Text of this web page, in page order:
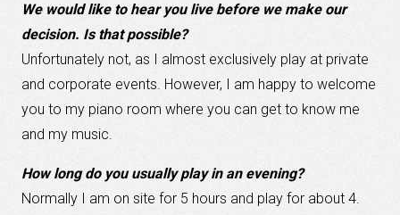
We would like to hear you live before we make our
decision. Is that possible?
Unfortunately not, as I almost exclusively play at private
and corporate events. However, I am happy to welcome
you to my piano room where you can get to know me
and my music.
How long do you usually play in an evening?
Normally I am on site for 5 hours and play for about 4.